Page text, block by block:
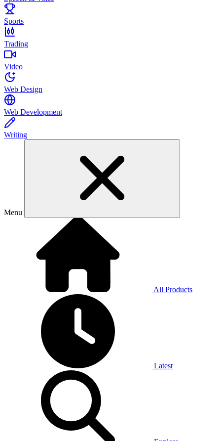
Sports
Trading
Video
Web Design
Web Development
Writing
Menu
All Products
Latest